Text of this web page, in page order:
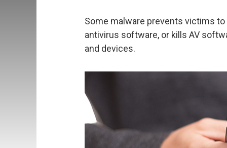
Some malware prevents victims
antivirus software, or kills AV
and devices.